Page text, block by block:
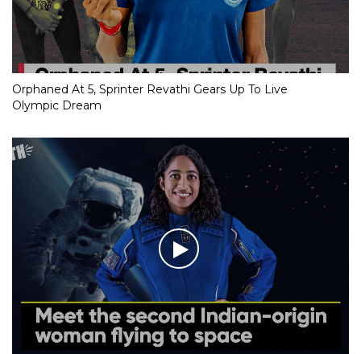
Orphaned At 5, Sprinter Revathi Gears Up To Live
Olympic Dream